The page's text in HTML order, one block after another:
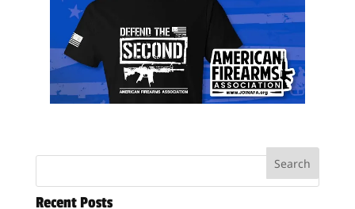
Recent Posts